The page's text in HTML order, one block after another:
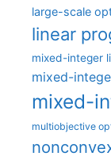
large-scale
linear
mixed-integer
mixed-
mixed-
multiobjective